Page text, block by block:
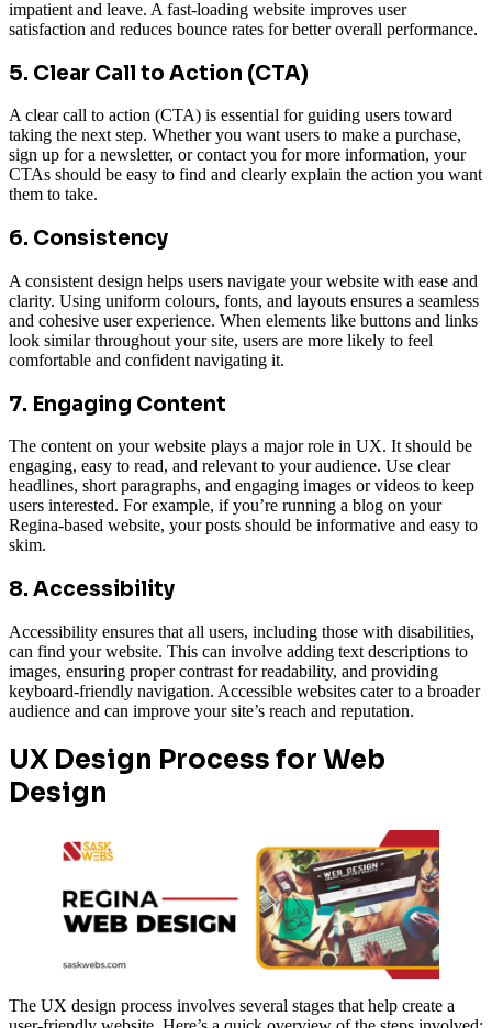
impatient and leave. A fast-loading website improves user
satisfaction and reduces bounce rates for better overall performance.
5. Clear Call to Action (CTA)
A clear call to action (CTA) is essential for guiding users toward
taking the next step. Whether you want users to make a purchase,
sign up for a newsletter, or contact you for more information, your
CTAs should be easy to find and clearly explain the action you want
them to take.
6. Consistency
A consistent design helps users navigate your website with ease and
clarity. Using uniform colours, fonts, and layouts ensures a seamless
and cohesive user experience. When elements like buttons and links
look similar throughout your site, users are more likely to feel
comfortable and confident navigating it.
7. Engaging Content
The content on your website plays a major role in UX. It should be
engaging, easy to read, and relevant to your audience. Use clear
headlines, short paragraphs, and engaging images or videos to keep
users interested. For example, if you’re running a blog on your
Regina-based website, your posts should be informative and easy to
skim.
8. Accessibility
Accessibility ensures that all users, including those with disabilities,
can find your website. This can involve adding text descriptions to
images, ensuring proper contrast for readability, and providing
keyboard-friendly navigation. Accessible websites cater to a broader
audience and can improve your site’s reach and reputation.
UX Design Process for Web
Design
The UX design process involves several stages that help create a